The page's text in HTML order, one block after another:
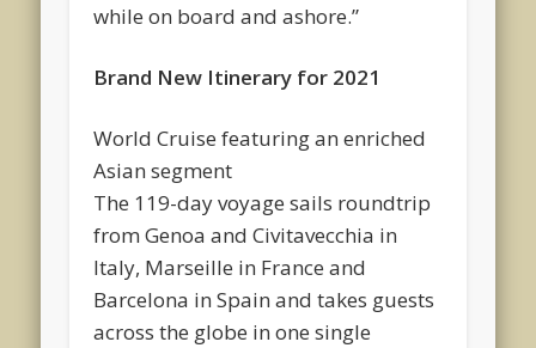
while on board and ashore.”
Brand New Itinerary for 2021
World Cruise featuring an enriched
Asian segment
The 119-day voyage sails roundtrip
from Genoa and Civitavecchia in
Italy, Marseille in France and
Barcelona in Spain and takes guests
across the globe in one single